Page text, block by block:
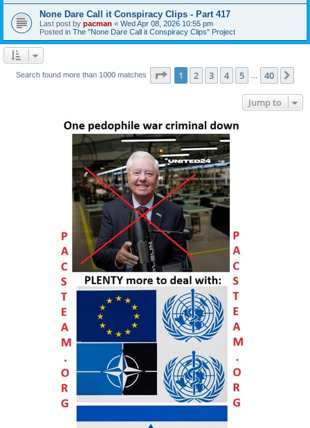
None Dare Call it Conspiracy Clips - Part 417
Last post by pacman « Wed Apr 08, 2026 10:55 pm
Posted in The "None Dare Call it Conspiracy Clips" Project
Search found more than 1000 matches Page 1of 40
1 2 3 4 5 40
Jump to